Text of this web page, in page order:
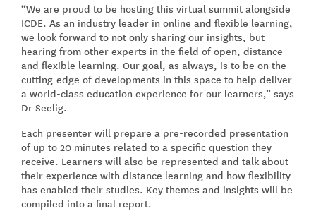
“We are proud to be hosting this virtual summit alongside
ICDE. As an industry leader in online and flexible learning,
we look forward to not only sharing our insights, but
hearing from other experts in the field of open, distance
and flexible learning. Our goal, as always, is to be on the
cutting-edge of developments in this space to help deliver
a world-class education experience for our learners,” says
Dr Seelig.
Each presenter will prepare a pre-recorded presentation
of up to 20 minutes related to a specific question they
receive. Learners will also be represented and talk about
their experience with distance learning and how flexibility
has enabled their studies. Key themes and insights will be
compiled into a final report.